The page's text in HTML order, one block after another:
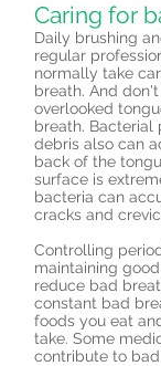
Caring for
Daily brushing
regular
normally take
breath. And
overlooked
breath. Bacterial
debris also can
back of the
surface is
bacteria can
cracks and
Controlling
maintaining
reduce bad
constant bad
foods you eat
take. Some
contribute to